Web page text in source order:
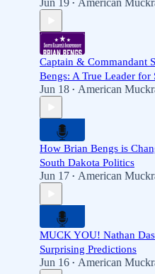
Jun 19 • American
Captain & Commandant
Bengs: A True Leader for
Jun 18 • American
How Brian Bengs is
South Dakota Politics
Jun 17 • American
MUCK YOU! Nathan
Surprising Predictions
Jun 16 • American